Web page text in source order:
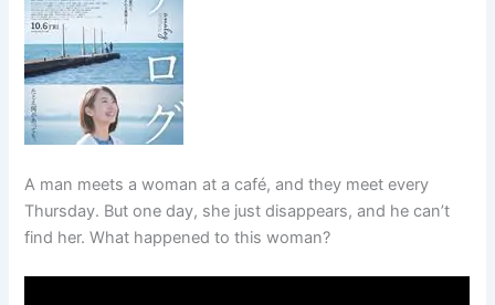
A man meets a woman at a café, and they meet every
Thursday. But one day, she just disappears, and he can’t
find her. What happened to this woman?